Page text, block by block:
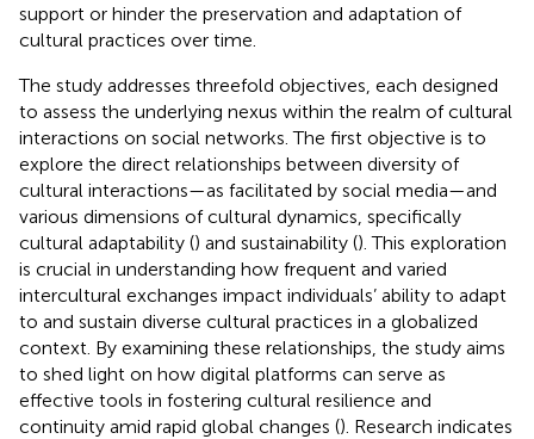
support or hinder the preservation and adaptation of
cultural practices over time.
The study addresses threefold objectives, each designed
to assess the underlying nexus within the realm of cultural
interactions on social networks. The first objective is to
explore the direct relationships between diversity of
cultural interactions—as facilitated by social media—and
various dimensions of cultural dynamics, specifically
cultural adaptability () and sustainability (). This exploration
is crucial in understanding how frequent and varied
intercultural exchanges impact individuals’ ability to adapt
to and sustain diverse cultural practices in a globalized
context. By examining these relationships, the study aims
to shed light on how digital platforms can serve as
effective tools in fostering cultural resilience and
continuity amid rapid global changes (). Research indicates